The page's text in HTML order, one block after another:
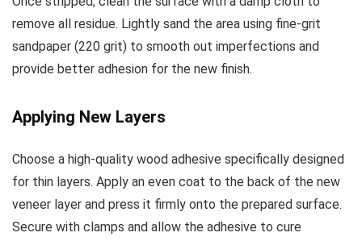
remove all residue. Lightly sand the area using fine-grit
sandpaper (220 grit) to smooth out imperfections and
provide better adhesion for the new finish.
Applying New Layers
Choose a high-quality wood adhesive specifically designed
for thin layers. Apply an even coat to the back of the new
veneer layer and press it firmly onto the prepared surface.
Secure with clamps and allow the adhesive to cure